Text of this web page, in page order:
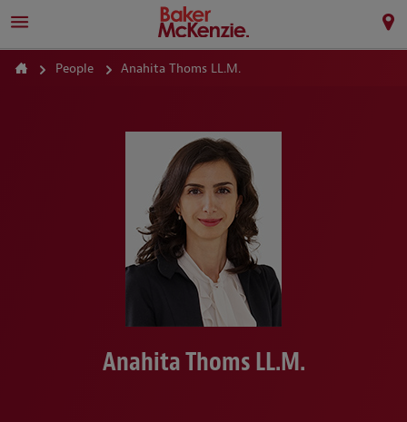
People Anahita Thoms LL.M.
Anahita Thoms LL.M.